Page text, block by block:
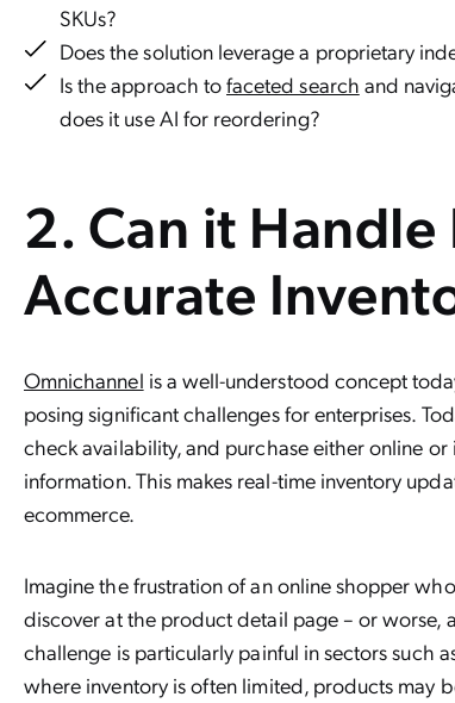
SKUs?
Does the solution leverage a proprietary
Is the approach tofaceted search and
does it use AI for reordering?
2. Can it Handle
Accurate
Omnichannel is a well-understood concept
posing significant challenges for enterprises.
check availability, and purchase either online
information. This makes real-time inventory
ecommerce.
Imagine the frustration of an online shopper
discover at the product detail page – or worse,
challenge is particularly painful in sectors such
where inventory is often limited, products may